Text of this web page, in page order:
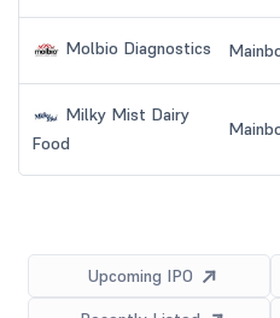
Molbio Diagnostics
Milky Mist Dairy
Food
Upcoming IPO